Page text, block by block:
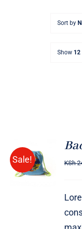
Sort by
Show 12
Sale!
Rated5.00
out of 5
ADD TO
CART
/
KSh